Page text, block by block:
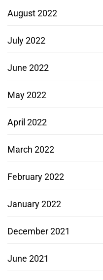
August 2022
July 2022
June 2022
May 2022
April 2022
March 2022
February 2022
January 2022
December 2021
June 2021